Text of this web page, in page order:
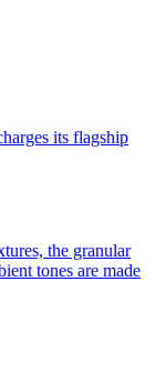
its flagship
the granular
tones are made